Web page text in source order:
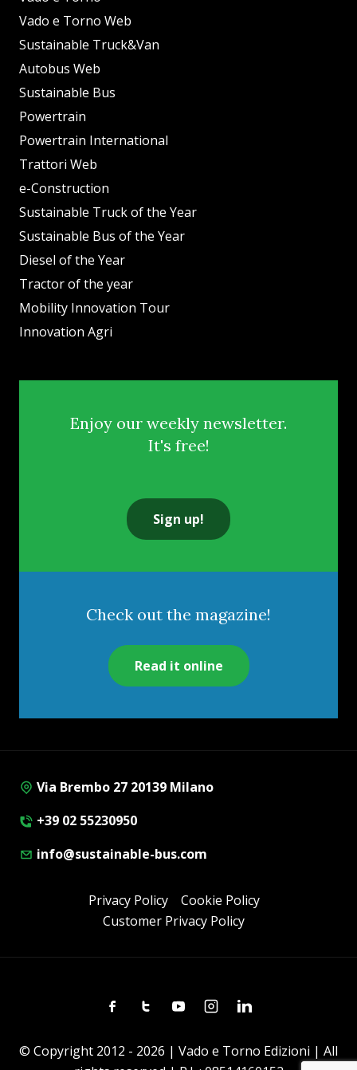
Vado e Torno Web
Sustainable Truck&Van
Autobus Web
Sustainable Bus
Powertrain
Powertrain International
Trattori Web
e-Construction
Sustainable Truck of the Year
Sustainable Bus of the Year
Diesel of the Year
Tractor of the year
Mobility Innovation Tour
Innovation Agri
Enjoy our weekly newsletter.
It's free!
Sign up!
Check out the magazine!
Read it online
Via Brembo 27 20139 Milano
+39 02 55230950
info@sustainable-bus.com
Privacy Policy
Cookie Policy
Customer Privacy Policy
FacebookTwitterYoutubeInstagramLinkedin
© Copyright 2012 - 2026 | Vado e Torno Edizioni | All